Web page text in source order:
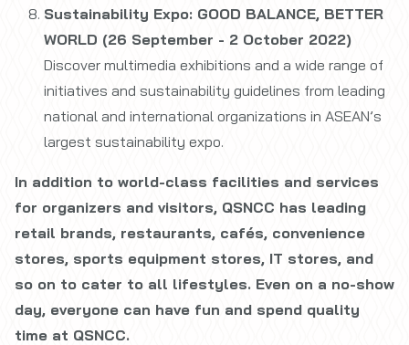
Sustainability Expo: GOOD BALANCE, BETTER
WORLD (26 September - 2 October 2022)
Discover multimedia exhibitions and a wide range of
initiatives and sustainability guidelines from leading
national and international organizations in ASEAN’s
largest sustainability expo.
In addition to world-class facilities and services
for organizers and visitors, QSNCC has leading
retail brands, restaurants, cafés, convenience
stores, sports equipment stores, IT stores, and
so on to cater to all lifestyles. Even on a no-show
day, everyone can have fun and spend quality
time at QSNCC.